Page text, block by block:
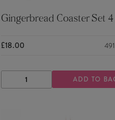
Gingerbread Coaster Set 4
£18.00 491
DECREASE
QUANTITY
INCREASE
QUANTITY
ADD TO